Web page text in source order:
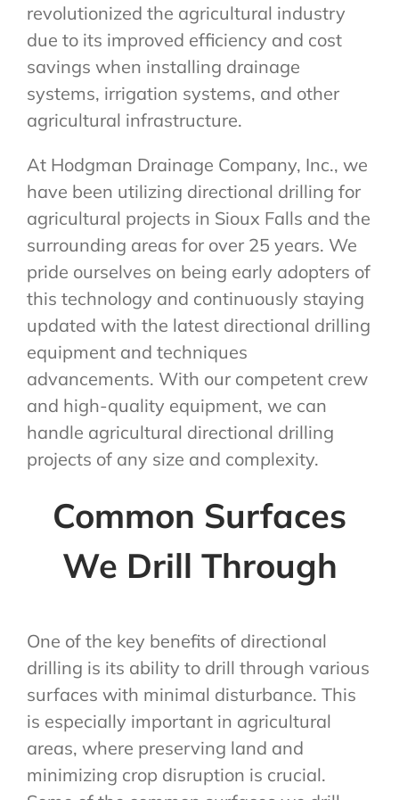
revolutionized the agricultural industry
due to its improved efficiency and cost
savings when installing drainage
systems, irrigation systems, and other
agricultural infrastructure.
At Hodgman Drainage Company, Inc., we
have been utilizing directional drilling for
agricultural projects in Sioux Falls and the
surrounding areas for over 25 years. We
pride ourselves on being early adopters of
this technology and continuously staying
updated with the latest directional drilling
equipment and techniques
advancements. With our competent crew
and high-quality equipment, we can
handle agricultural directional drilling
projects of any size and complexity.
Common Surfaces
We Drill Through
One of the key benefits of directional
drilling is its ability to drill through various
surfaces with minimal disturbance. This
is especially important in agricultural
areas, where preserving land and
minimizing crop disruption is crucial.